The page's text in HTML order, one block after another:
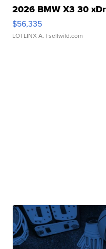
2026 BMW X3 30
$56,335
LOTLINX A. | sellwild.com